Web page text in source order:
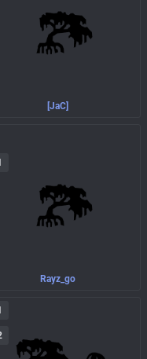
[JaC]
Rayz_go